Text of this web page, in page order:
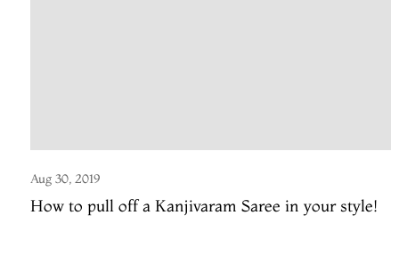
Aug 30, 2019
How to pull off a Kanjivaram Saree in your style!